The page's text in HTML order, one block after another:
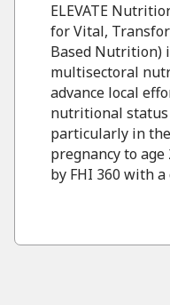
ELEVATE
for Vital,
Based Nutrition)
multisectoral
advance local
nutritional status
particularly in
pregnancy to
by FHI 360 with